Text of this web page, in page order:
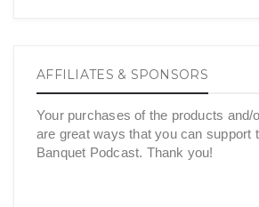
AFFILIATES & SPONSORS
Your purchases of the products
are great ways that you can support
Banquet Podcast. Thank you!